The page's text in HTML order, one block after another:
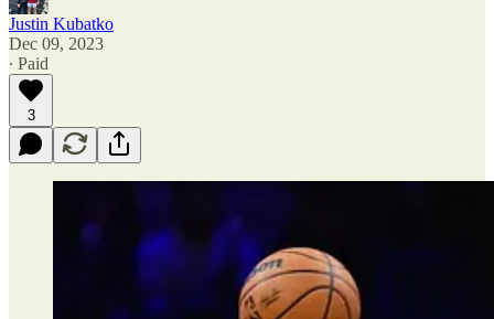
Justin Kubatko
Dec 09, 2023
∙ Paid
3